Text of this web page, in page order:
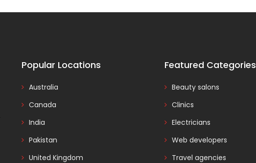
Popular Locations
Australia
Canada
India
Pakistan
United Kingdom
Featured Categories
Beauty salons
Clinics
Electricians
Web developers
Travel agencies